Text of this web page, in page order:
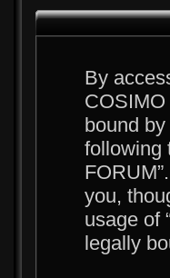
By
COSIMO
bound
following
you,
usage of
legally